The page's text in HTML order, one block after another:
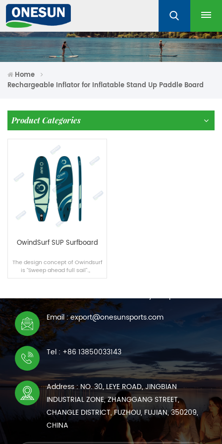
Home
Rechargeable Inflator for Inflatable Stand Up Paddle Board
Product Categories
OwindSurf SUP Surfboard
The design concept of Owindsurf
is "Sweep ahead full sail".。
READ MORE
CONTACT US
We are online 7*24 hours to answer all your questions
Email : export@onesunsports.com
Tel : +86 13850033143
Address : NO. 30, LEYE ROAD, JINGBIAN
INDUSTRIAL ZONE, ZHANGGANG STREET,
CHANGLE DISTRICT, FUZHOU, FUJIAN, 350209,
CHINA